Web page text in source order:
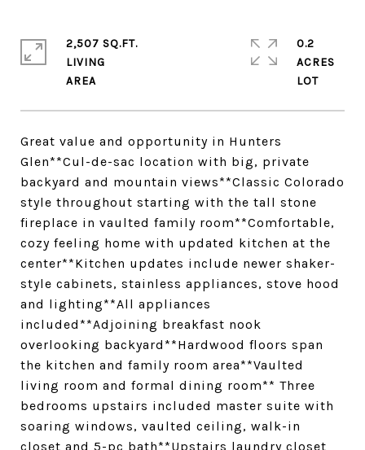
Great value and opportunity in Hunters
Glen**Cul-de-sac location with big, private
backyard and mountain views**Classic Colorado
style throughout starting with the tall stone
fireplace in vaulted family room**Comfortable,
cozy feeling home with updated kitchen at the
center**Kitchen updates include newer shaker-
style cabinets, stainless appliances, stove hood
and lighting**All appliances
included**Adjoining breakfast nook
overlooking backyard**Hardwood floors span
the kitchen and family room area**Vaulted
living room and formal dining room** Three
bedrooms upstairs included master suite with
soaring windows, vaulted ceiling, walk-in
closet and 5-pc bath**Upstairs laundry closet
2,507 SQ.FT.
LIVING
0.2
ACRES